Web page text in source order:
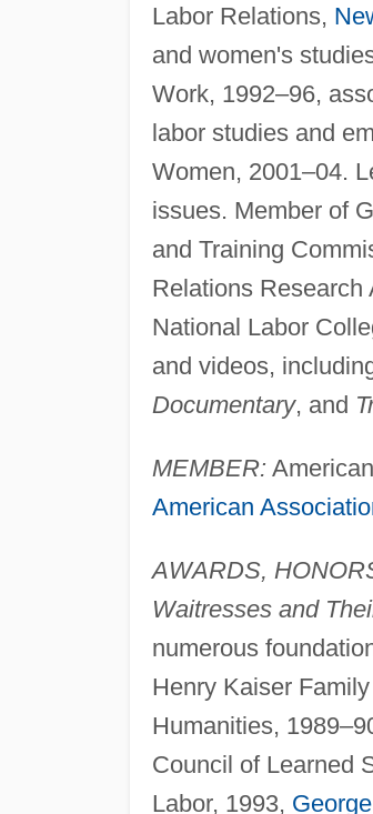
Labor Relations,
and women's
Work, 1992–96,
labor studies and
Women, 2001–04.
issues. Member of
and Training
Relations Research
National Labor
and videos,
Documentary, and
MEMBER:
American
AWARDS,
Waitresses and
numerous
Henry Kaiser
Humanities,
Council of Learned
Labor, 1993,